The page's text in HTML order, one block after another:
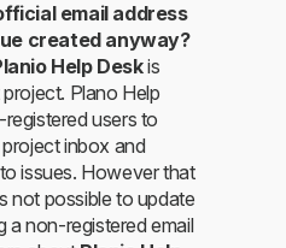
email address
created anyway?
Help Deskis
Plano Help
users to
inbox and
issues. However that
not possible to update
a non-registered email